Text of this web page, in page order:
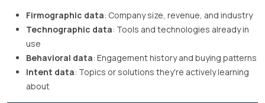
Firmographic data: Company size, revenue, and industry
Technographic data: Tools and technologies already in
use
Behavioral data: Engagement history and buying patterns
Intent data: Topics or solutions they're actively learning
about